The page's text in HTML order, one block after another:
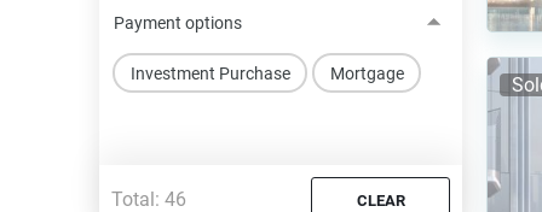
Payment options
Investment Purchase Mortgage
Total: 46 CLEAR